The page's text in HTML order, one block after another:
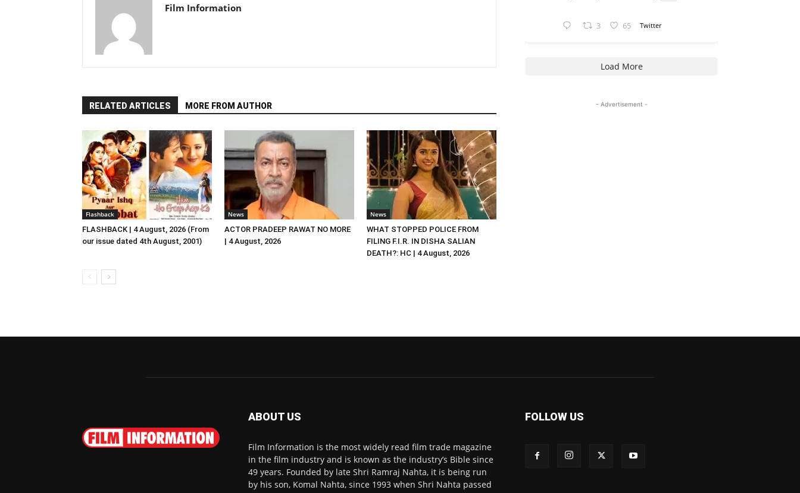
Film Information
RELATED ARTICLES MORE FROM AUTHOR
Flashback
FLASHBACK | 4 August, 2026 (From
our issue dated 4th August, 2001)
News
ACTOR PRADEEP RAWAT NO MORE
| 4 August, 2026
News
WHAT STOPPED POLICE FROM
FILING F.I.R. IN DISHA SALIAN
DEATH?: HC | 4 August, 2026
3 65 Twitter
Load More
- Advertisement -
ABOUT US
Film Information is the most widely read film trade magazine
in the film industry and is known as the industry’s Bible since
49 years. Founded by late Shri Ramraj Nahta, it is being run
by his son, Komal Nahta, since 1993 when Shri Nahta passed
FOLLOW US